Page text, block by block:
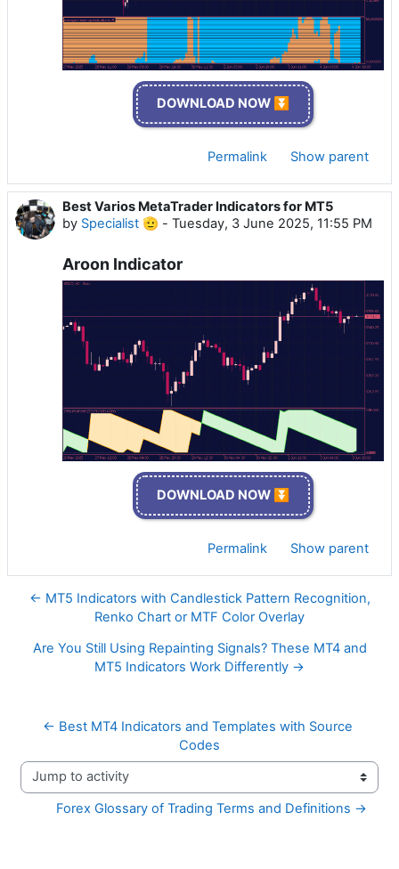
DOWNLOAD NOW ⏬
Permalink Show parent
Best Varios MetaTrader Indicators for MT5
by Specialist 🫡 - Tuesday, 3 June 2025, 11:55 PM
Aroon Indicator
DOWNLOAD NOW ⏬
Permalink Show parent
← MT5 Indicators with Candlestick Pattern Recognition,
Renko Chart or MTF Color Overlay
Are You Still Using Repainting Signals? These MT4 and
MT5 Indicators Work Differently →
← Best MT4 Indicators and Templates with Source
Codes
Jump to activity
Forex Glossary of Trading Terms and Definitions →